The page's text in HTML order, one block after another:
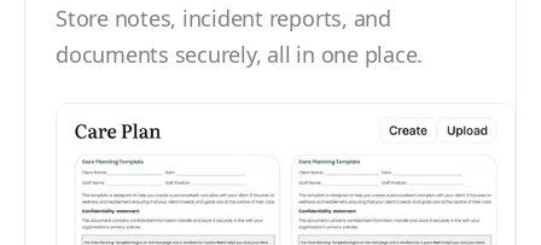
Store notes, incident reports, and
documents securely, all in one place.